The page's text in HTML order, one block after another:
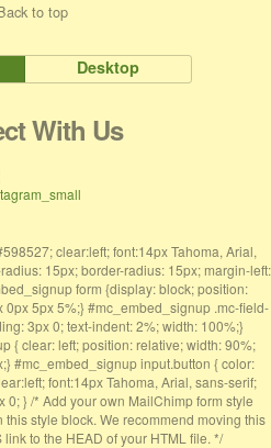
to top
Desktop
With Us
clear:left; font:14px Tahoma, Arial,
15px; border-radius: 15px; margin-left:
form {display: block; position:
5px 5%;} #mc_embed_signup .mc-field-
3px 0; text-indent: 2%; width: 100%;}
{ clear: left; position: relative; width: 90%;
#mc_embed_signup input.button { color:
font:14px Tahoma, Arial, sans-serif;
} /* Add your own MailChimp form style
style block. We recommend moving this
to the HEAD of your HTML file. */